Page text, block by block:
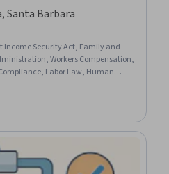
Santa Barbara
Income Security Act, Family and
Workers Compensation,
Labor Law, Human
Compliance, Human Resources,
Coordination